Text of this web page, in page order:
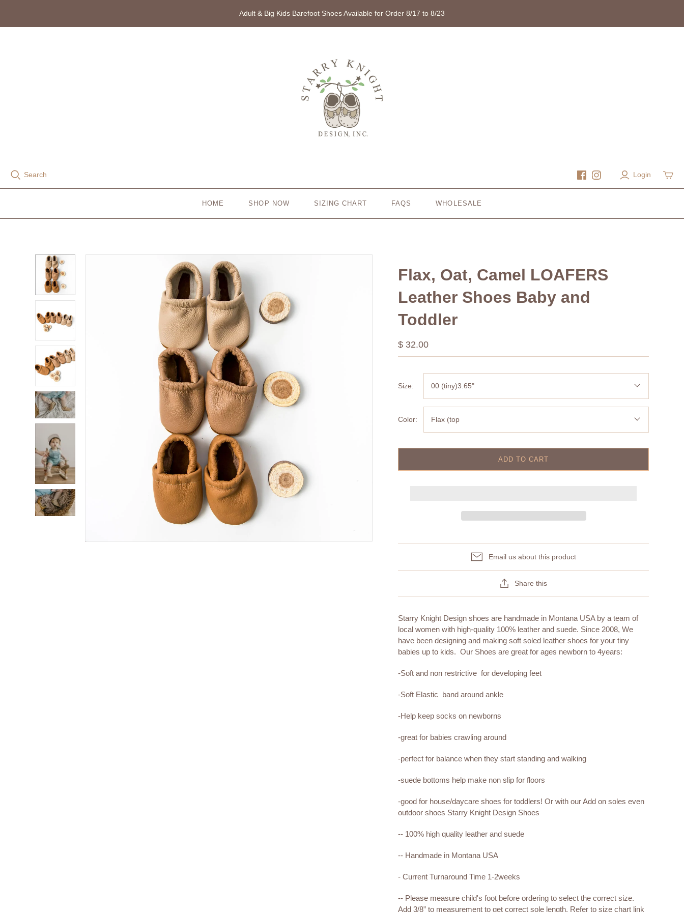
Adult & Big Kids Barefoot Shoes Available for Order 8/17 to 8/23
Search Login
HOME SHOP NOW SIZING CHART FAQS WHOLESALE
Flax, Oat, Camel LOAFERS
Leather Shoes Baby and
Toddler
$ 32.00
Size: 00 (tiny)3.65"
Color: Flax (top
ADD TO CART
Email us about this product
Share this
Starry Knight Design shoes are handmade in Montana USA by a team of
local women with high-quality 100% leather and suede. Since 2008, We
have been designing and making soft soled leather shoes for your tiny
babies up to kids. Our Shoes are great for ages newborn to 4years:
-Soft and non restrictive for developing feet
-Soft Elastic band around ankle
-Help keep socks on newborns
-great for babies crawling around
-perfect for balance when they start standing and walking
-suede bottoms help make non slip for floors
-good for house/daycare shoes for toddlers! Or with our Add on soles even
outdoor shoes Starry Knight Design Shoes
-- 100% high quality leather and suede
-- Handmade in Montana USA
- Current Turnaround Time 1-2weeks
-- Please measure child's foot before ordering to select the correct size.
Add 3/8” to measurement to get correct sole length. Refer to size chart link